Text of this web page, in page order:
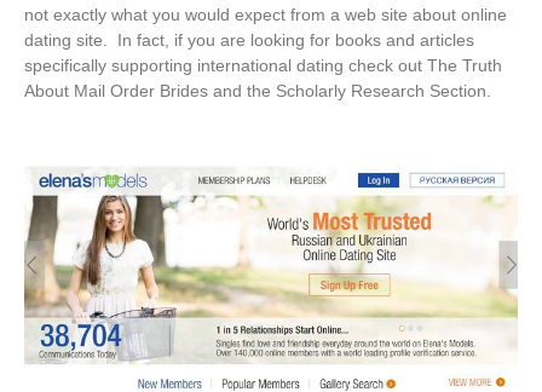
not exactly what you would expect from a web site about online
dating site. In fact, if you are looking for books and articles
specifically supporting international dating check out The Truth
About Mail Order Brides and the Scholarly Research Section.